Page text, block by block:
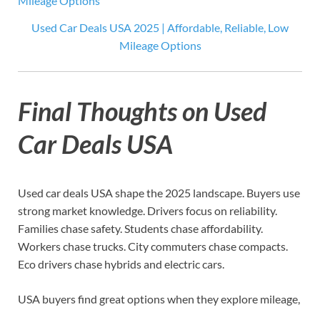
Used Car Deals USA 2025 | Affordable, Reliable, Low
Mileage Options
Final Thoughts on Used
Car Deals USA
Used car deals USA shape the 2025 landscape. Buyers use
strong market knowledge. Drivers focus on reliability.
Families chase safety. Students chase affordability.
Workers chase trucks. City commuters chase compacts.
Eco drivers chase hybrids and electric cars.
USA buyers find great options when they explore mileage,